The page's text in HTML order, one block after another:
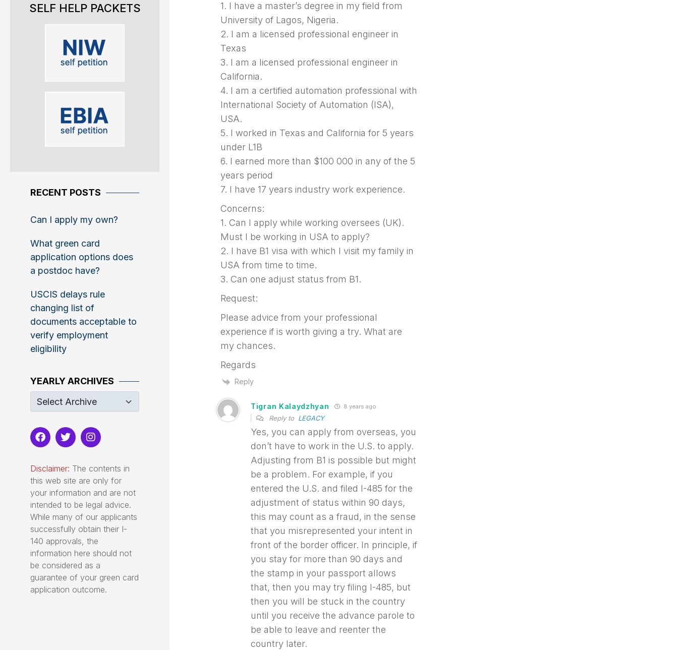
SELF HELP PACKETS
RECENT POSTS
Can I apply my own?
What green card
application options does
a postdoc have?
USCIS delays rule
changing list of
documents acceptable to
verify employment
eligibility
YEARLY ARCHIVES
Disclaimer: The contents in
this web site are only for
your information and are not
intended to be legal advice.
While many of our applicants
successfully obtain their I-
140 approvals, the
information here should not
be considered as a
guarantee of your green card
application outcome.
1. I have a master’s degree in my field from
University of Lagos, Nigeria.
2. I am a licensed professional engineer in
Texas
3. I am a licensed professional engineer in
California.
4. I am a certified automation professional with
International Society of Automation (ISA),
USA.
5. I worked in Texas and California for 5 years
under L1B
6. I earned more than $100 000 in any of the 5
years period
7. I have 17 years industry work experience.
Concerns:
1. Can I apply while working oversees (UK).
Must I be working in USA to apply?
2. I have B1 visa with which I visit my family in
USA from time to time.
3. Can one adjust status from B1.
Request:
Please advice from your professional
experience if is worth giving a try. What are
my chances.
Regards
Reply
Tigran Kalaydzhyan 8 years ago
Reply to LEGACY
Yes, you can apply from overseas, you
don’t have to work in the U.S. to apply.
Adjusting from B1 is possible but might
be a problem. For example, if you
entered the U.S. and filed I-485 for the
adjustment of status within 90 days,
this may count as a fraud, in the sense
that you misrepresented your intent in
front of the border officer. In principle, if
you stay for more than 90 days and
the stamp in your passport allows
that, then you may try filing I-485, but
then you will be stuck in the country
until you receive the advance parole to
be able to leave and reenter the
country later.